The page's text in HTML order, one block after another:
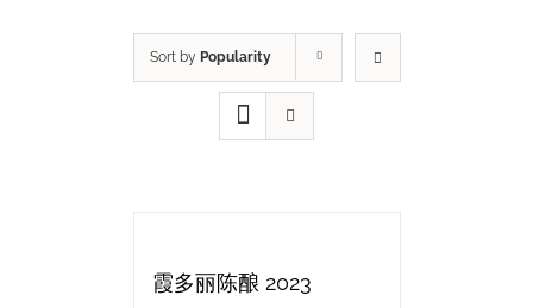
Sort by Popularity
霞多丽陈酿 2023